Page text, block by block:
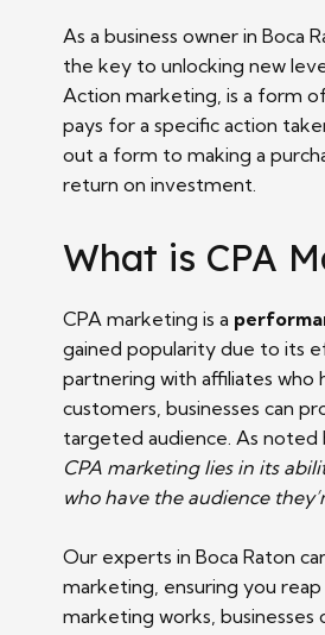
As a business owner in Boca
the key to unlocking new
Action marketing, is a form
pays for a specific action
out a form to making a
return on investment.
What is CPA
CPA marketing is a
gained popularity due to its
partnering with affiliates
customers, businesses can
targeted audience. As
CPA marketing lies in its
who have the audience
Our experts in Boca Raton
marketing, ensuring you
marketing works,